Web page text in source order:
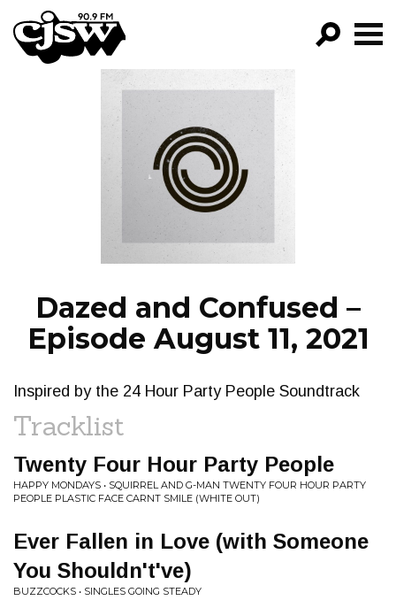
CJSW
FILTER BY:
PROGRAMS
EPISODES
NEWS
Dazed and Confused –
Episode August 11, 2021
Inspired by the 24 Hour Party People Soundtrack
Tracklist
Twenty Four Hour Party People
HAPPY MONDAYS • SQUIRREL AND G-MAN TWENTY FOUR HOUR PARTY
PEOPLE PLASTIC FACE CARNT SMILE (WHITE OUT)
Ever Fallen in Love (with Someone
You Shouldn't've)
BUZZCOCKS • SINGLES GOING STEADY